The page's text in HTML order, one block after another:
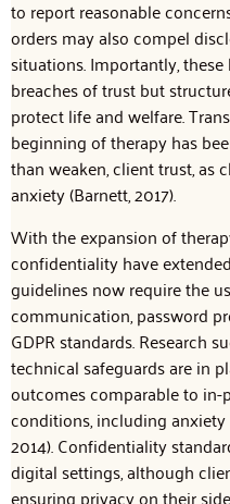
to report reasonable
orders may also compel
situations. Importantly,
breaches of trust but
protect life and welfare.
beginning of therapy has
than weaken, client trust, as
anxiety (Barnett, 2017).
With the expansion of
confidentiality have
guidelines now require the
communication, password
GDPR standards. Research
technical safeguards are in
outcomes comparable to in-
conditions, including anxiety
2014). Confidentiality
digital settings, although
ensuring privacy on their